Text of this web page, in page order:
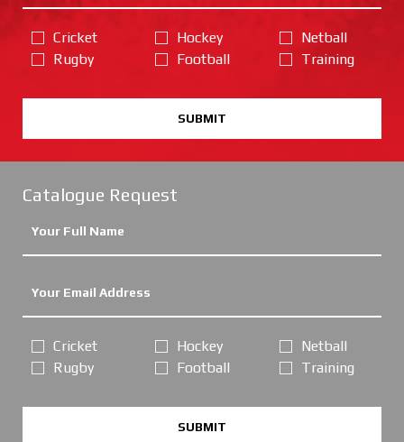
Cricket
Rugby
Hockey
Football
Netball
Training
SUBMIT
Catalogue Request
Cricket
Rugby
Hockey
Football
Netball
Training
SUBMIT